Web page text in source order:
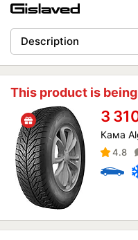
Description
This product is
3
Кама
4.8